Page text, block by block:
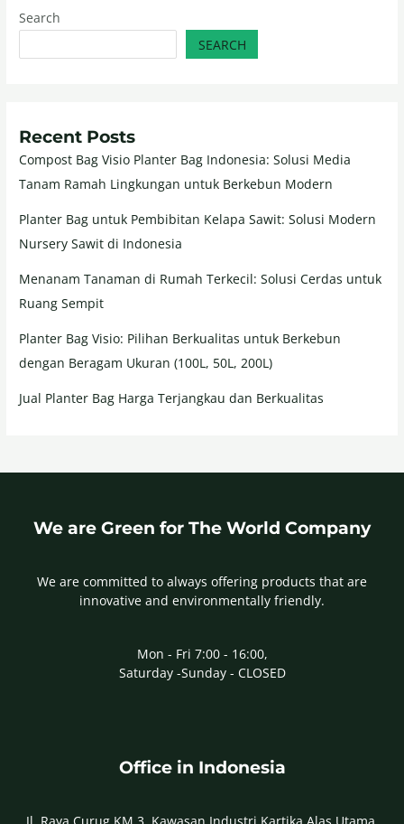
Search
SEARCH
Recent Posts
Compost Bag Visio Planter Bag Indonesia: Solusi Media
Tanam Ramah Lingkungan untuk Berkebun Modern
Planter Bag untuk Pembibitan Kelapa Sawit: Solusi Modern
Nursery Sawit di Indonesia
Menanam Tanaman di Rumah Terkecil: Solusi Cerdas untuk
Ruang Sempit
Planter Bag Visio: Pilihan Berkualitas untuk Berkebun
dengan Beragam Ukuran (100L, 50L, 200L)
Jual Planter Bag Harga Terjangkau dan Berkualitas
We are Green for The World Company
We are committed to always offering products that are
innovative and environmentally friendly.
Mon - Fri 7:00 - 16:00,
Saturday -Sunday - CLOSED
Office in Indonesia